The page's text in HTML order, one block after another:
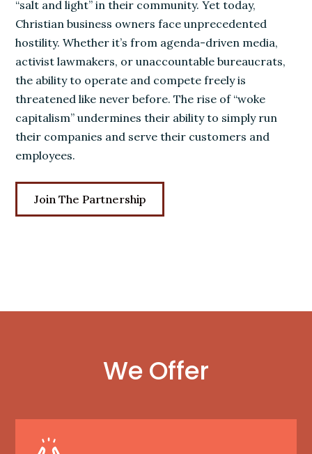
“salt and light” in their community. Yet today,
Christian business owners face unprecedented
hostility. Whether it’s from agenda-driven media,
activist lawmakers, or unaccountable bureaucrats,
the ability to operate and compete freely is
threatened like never before. The rise of “woke
capitalism” undermines their ability to simply run
their companies and serve their customers and
employees.
Join The Partnership
We Offer